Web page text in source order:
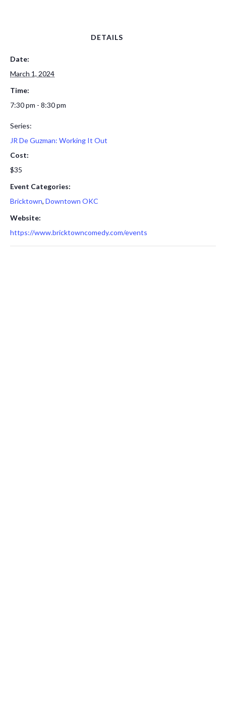
DETAILS
Date:
March 1, 2024
Time:
7:30 pm - 8:30 pm
Series:
JR De Guzman: Working It Out
Cost:
$35
Event Categories:
Bricktown, Downtown OKC
Website:
https://www.bricktowncomedy.com/events